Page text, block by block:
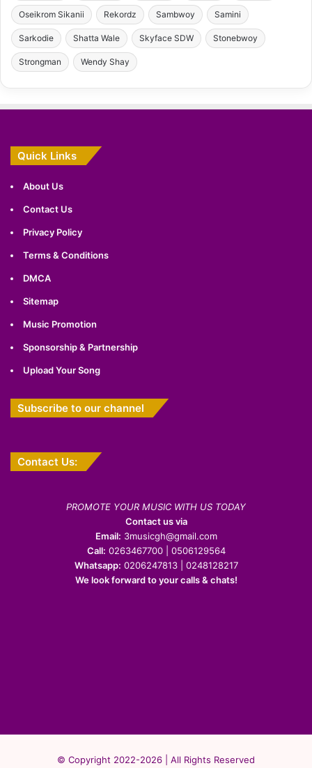
Oseikrom Sikanii Rekordz Sambwoy Samini
Sarkodie Shatta Wale Skyface SDW Stonebwoy
Strongman Wendy Shay
Quick Links
About Us
Contact Us
Privacy Policy
Terms & Conditions
DMCA
Sitemap
Music Promotion
Sponsorship & Partnership
Upload Your Song
Subscribe to our channel
Contact Us:
PROMOTE YOUR MUSIC WITH US TODAY
Contact us via
Email: 3musicgh@gmail.com
Call: 0263467700 | 0506129564
Whatsapp: 0206247813 | 0248128217
We look forward to your calls & chats!
© Copyright 2022-2026 | All Rights Reserved